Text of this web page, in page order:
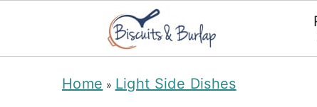
Home » Light Side Dishes